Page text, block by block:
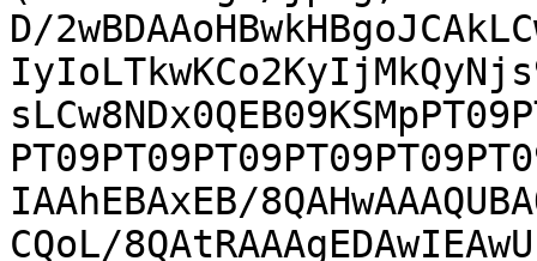
D/
IAAhEBAxEB/
CQoL/